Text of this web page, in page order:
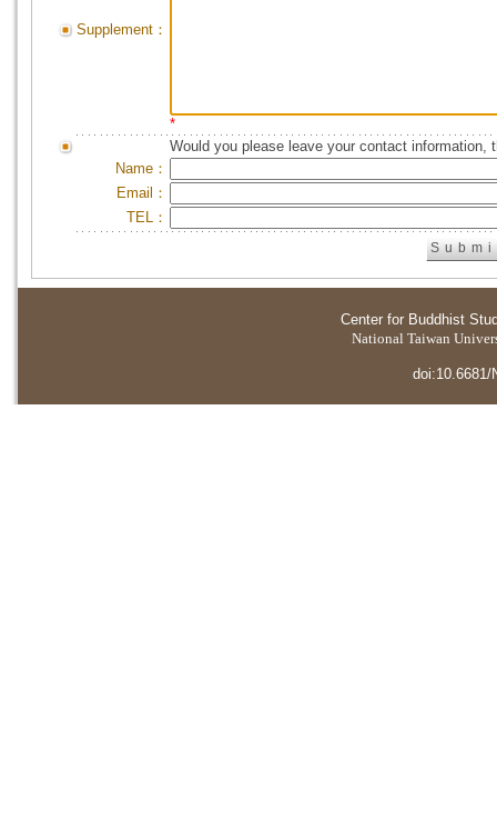
Supplement：
*
Would you please leave your contact information,
Name：
Email：
TEL：
Center for Buddhist
National Taiwan
doi:10.6681/